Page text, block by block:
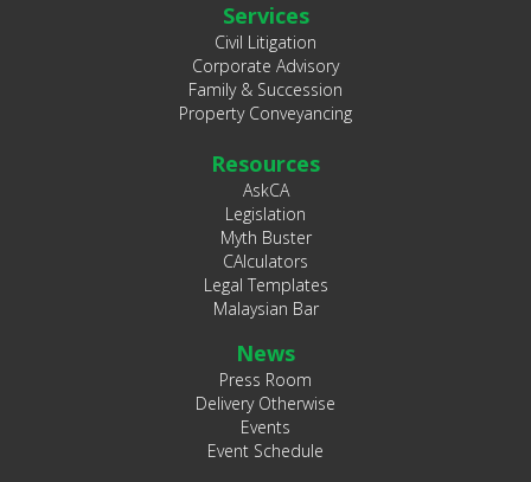
Services
Civil Litigation
Corporate Advisory
Family & Succession
Property Conveyancing
Resources
AskCA
Legislation
Myth Buster
CAlculators
Legal Templates
Malaysian Bar
News
Press Room
Delivery Otherwise
Events
Event Schedule